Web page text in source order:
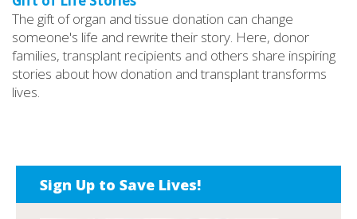
The gift of organ and tissue donation can change
someone's life and rewrite their story. Here, donor
families, transplant recipients and others share inspiring
stories about how donation and transplant transforms
lives.
Sign Up to Save Lives!